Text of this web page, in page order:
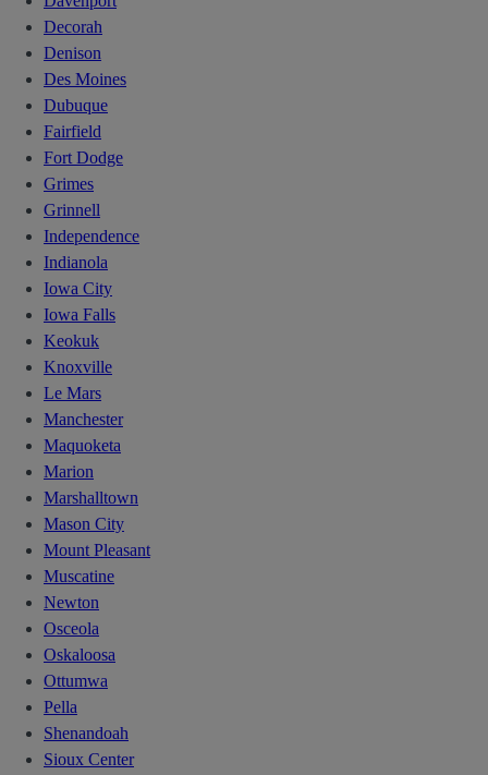
Decorah
Denison
Des Moines
Dubuque
Fairfield
Fort Dodge
Grimes
Grinnell
Independence
Indianola
Iowa City
Iowa Falls
Keokuk
Knoxville
Le Mars
Manchester
Maquoketa
Marion
Marshalltown
Mason City
Mount Pleasant
Muscatine
Newton
Osceola
Oskaloosa
Ottumwa
Pella
Shenandoah
Sioux Center